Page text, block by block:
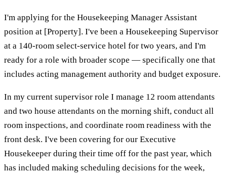
I'm applying for the Housekeeping Manager Assistant
position at [Property]. I've been a Housekeeping Supervisor
at a 140-room select-service hotel for two years, and I'm
ready for a role with broader scope — specifically one that
includes acting management authority and budget exposure.
In my current supervisor role I manage 12 room attendants
and two house attendants on the morning shift, conduct all
room inspections, and coordinate room readiness with the
front desk. I've been covering for our Executive
Housekeeper during their time off for the past year, which
has included making scheduling decisions for the week,